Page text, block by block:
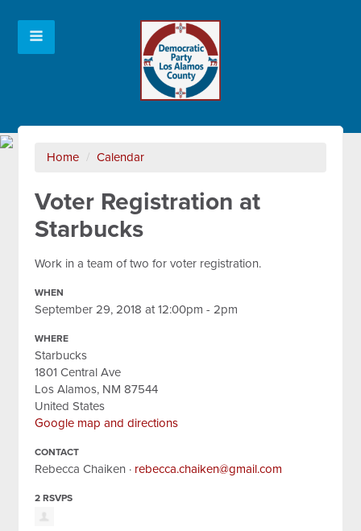
Home / Calendar
Voter Registration at
Starbucks
Work in a team of two for voter registration.
WHEN
September 29, 2018 at 12:00pm - 2pm
WHERE
Starbucks
1801 Central Ave
Los Alamos, NM 87544
United States
Google map and directions
CONTACT
Rebecca Chaiken · rebecca.chaiken@gmail.com
2 RSVPS